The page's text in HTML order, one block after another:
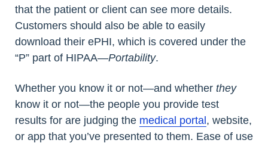
that the patient or client can see more details.
Customers should also be able to easily
download their ePHI, which is covered under the
“P” part of HIPAA—Portability.
Whether you know it or not—and whether they
know it or not—the people you provide test
results for are judging the medical portal, website,
or app that you’ve presented to them. Ease of use